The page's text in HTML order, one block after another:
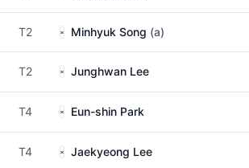
T2 Minhyuk Song (a)
T2 Junghwan Lee
T4 Eun-shin Park
T4 Jaekyeong Lee